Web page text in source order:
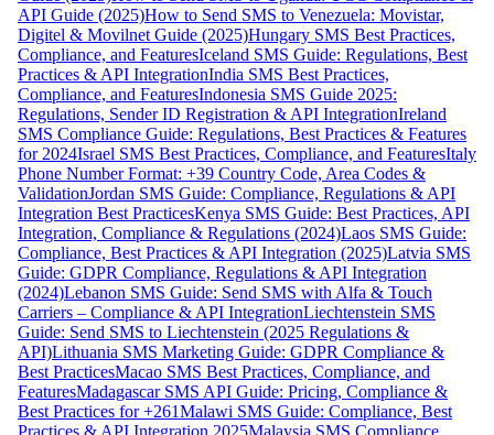
API Guide (2025)How to Send SMS to Venezuela: Movistar,
Digitel & Movilnet Guide (2025)Hungary SMS Best Practices,
Compliance, and FeaturesIceland SMS Guide: Regulations, Best
Practices & API IntegrationIndia SMS Best Practices,
Compliance, and FeaturesIndonesia SMS Guide 2025:
Regulations, Sender ID Registration & API IntegrationIreland
SMS Compliance Guide: Regulations, Best Practices & Features
for 2024Israel SMS Best Practices, Compliance, and FeaturesItaly
Phone Number Format: +39 Country Code, Area Codes &
ValidationJordan SMS Guide: Compliance, Regulations & API
Integration Best PracticesKenya SMS Guide: Best Practices, API
Integration, Compliance & Regulations (2024)Laos SMS Guide:
Compliance, Best Practices & API Integration (2025)Latvia SMS
Guide: GDPR Compliance, Regulations & API Integration
(2024)Lebanon SMS Guide: Send SMS with Alfa & Touch
Carriers – Compliance & API IntegrationLiechtenstein SMS
Guide: Send SMS to Liechtenstein (2025 Regulations &
API)Lithuania SMS Marketing Guide: GDPR Compliance &
Best PracticesMacao SMS Best Practices, Compliance, and
FeaturesMadagascar SMS API Guide: Pricing, Compliance &
Best Practices for +261Malawi SMS Guide: Compliance, Best
Practices & API Integration 2025Malaysia SMS Compliance